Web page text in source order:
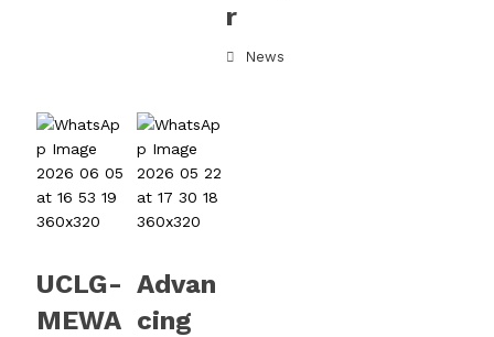
r
News
UCLG-
MEWA
Advan
cing